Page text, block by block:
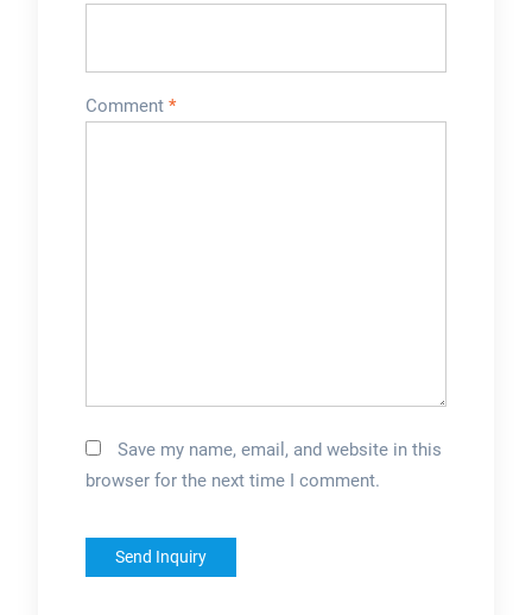
Comment *
Save my name, email, and website in this
browser for the next time I comment.